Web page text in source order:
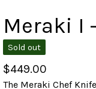
Meraki I
Sold out
$449.00
The Meraki Chef